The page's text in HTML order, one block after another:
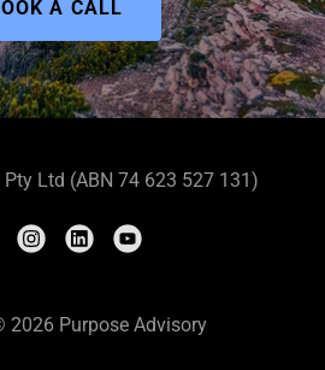
A CALL
Ltd (ABN 74 623 527 131)
2026 Purpose Advisory